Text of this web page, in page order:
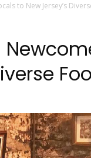
to New Jersey’s